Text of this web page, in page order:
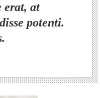
erat, at
potenti.